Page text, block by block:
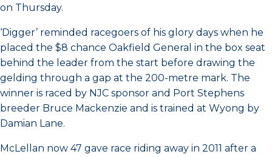
on Thursday.
‘Digger’ reminded racegoers of his glory days when he
placed the $8 chance Oakfield General in the box seat
behind the leader from the start before drawing the
gelding through a gap at the 200-metre mark. The
winner is raced by NJC sponsor and Port Stephens
breeder Bruce Mackenzie and is trained at Wyong by
Damian Lane.
McLellan now 47 gave race riding away in 2011 after a